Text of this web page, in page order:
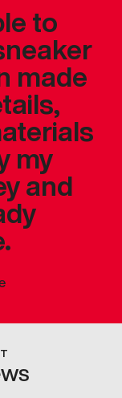
to
made
my
and